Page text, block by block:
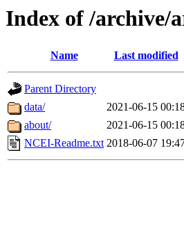
Index of /archive/
Name Last modified
Parent Directory
data/
2021-06-15
about/
2021-06-15
NCEI-Readme.txt 2018-06-07